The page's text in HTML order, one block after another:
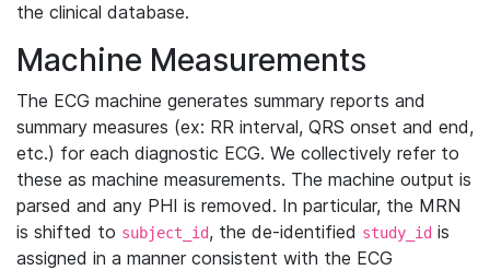
the clinical database.
Machine Measurements
The ECG machine generates summary reports and
summary measures (ex: RR interval, QRS onset and end,
etc.) for each diagnostic ECG. We collectively refer to
these as machine measurements. The machine output is
parsed and any PHI is removed. In particular, the MRN
is shifted to subject_id, the de-identified study_id is
assigned in a manner consistent with the ECG